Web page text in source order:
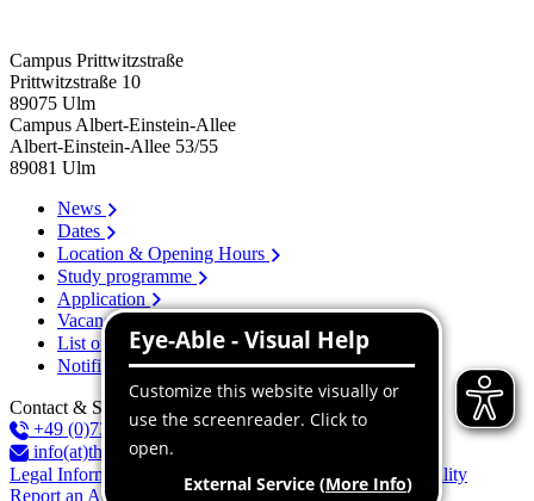
Campus Prittwitzstraße
Prittwitzstraße 10
89075 Ulm
Campus Albert-Einstein-Allee
Albert-Einstein-Allee 53/​55
89081 Ulm
News
Dates
Location & Opening Hours
Study programme
Application
Vacancies
List of persons
Notification system
Contact & Services
+49 (0)731 96537-100
info(at)thu.de
Legal Information
Privacy Policy
Declaration of accessibility
Report an Accessibility Issue